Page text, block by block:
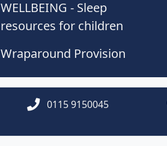
WELLBEING - Sleep
resources for children
Wraparound Provision
0115 9150045